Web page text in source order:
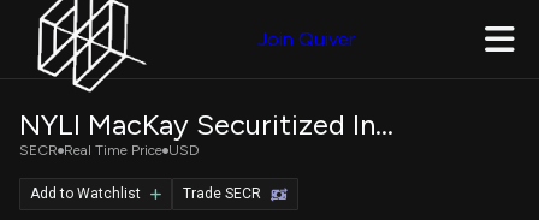
Join Quiver
NYLI MacKay Securitized Income ETF
SECR Real Time Price USD
Trade SECR
Add to Watchlist